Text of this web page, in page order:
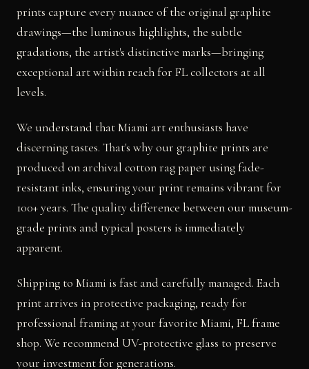
prints capture every nuance of the original graphite
drawings—the luminous highlights, the subtle
gradations, the artist's distinctive marks—bringing
exceptional art within reach for FL collectors at all
levels.
We understand that Miami art enthusiasts have
discerning tastes. That's why our graphite prints are
produced on archival cotton rag paper using fade-
resistant inks, ensuring your print remains vibrant for
100+ years. The quality difference between our museum-
grade prints and typical posters is immediately
apparent.
Shipping to Miami is fast and carefully managed. Each
print arrives in protective packaging, ready for
professional framing at your favorite Miami, FL frame
shop. We recommend UV-protective glass to preserve
your investment for generations.